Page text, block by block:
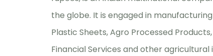
the globe. It is engaged in manufacturing
Plastic Sheets, Agro Processed
Financial Services and other